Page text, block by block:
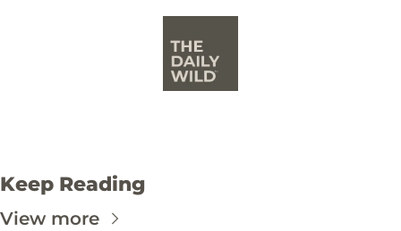
Keep Reading
View more